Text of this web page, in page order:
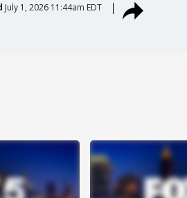
July 1, 2026 11:44am EDT